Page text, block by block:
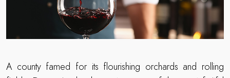
A county famed for its flourishing orchards and rolling